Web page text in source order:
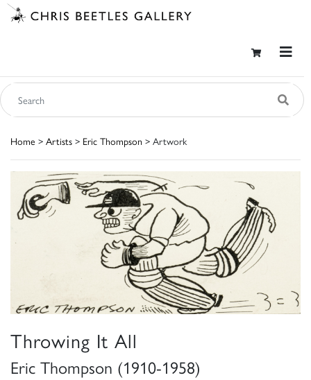
Home > Artists > Eric Thompson > Artwork
Throwing It All
Eric Thompson (1910-1958)